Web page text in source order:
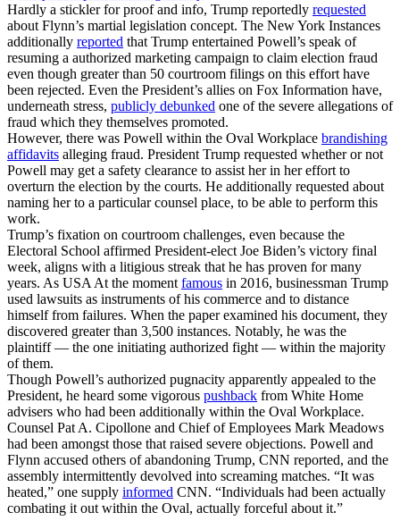
Hardly a stickler for proof and info, Trump reportedly requested
about Flynn’s martial legislation concept. The New York Instances
additionally reported that Trump entertained Powell’s speak of
resuming a authorized marketing campaign to claim election fraud
even though greater than 50 courtroom filings on this effort have
been rejected. Even the President’s allies on Fox Information have,
underneath stress, publicly debunked one of the severe allegations of
fraud which they themselves promoted.
However, there was Powell within the Oval Workplace brandishing
affidavits alleging fraud. President Trump requested whether or not
Powell may get a safety clearance to assist her in her effort to
overturn the election by the courts. He additionally requested about
naming her to a particular counsel place, to be able to perform this
work.
Trump’s fixation on courtroom challenges, even because the
Electoral School affirmed President-elect Joe Biden’s victory final
week, aligns with a litigious streak that he has proven for many
years. As USA At the moment famous in 2016, businessman Trump
used lawsuits as instruments of his commerce and to distance
himself from failures. When the paper examined his document, they
discovered greater than 3,500 instances. Notably, he was the
plaintiff — the one initiating authorized fight — within the majority
of them.
Though Powell’s authorized pugnacity apparently appealed to the
President, he heard some vigorous pushback from White Home
advisers who had been additionally within the Oval Workplace.
Counsel Pat A. Cipollone and Chief of Employees Mark Meadows
had been amongst those that raised severe objections. Powell and
Flynn accused others of abandoning Trump, CNN reported, and the
assembly intermittently devolved into screaming matches. “It was
heated,” one supply informed CNN. “Individuals had been actually
combating it out within the Oval, actually forceful about it.”